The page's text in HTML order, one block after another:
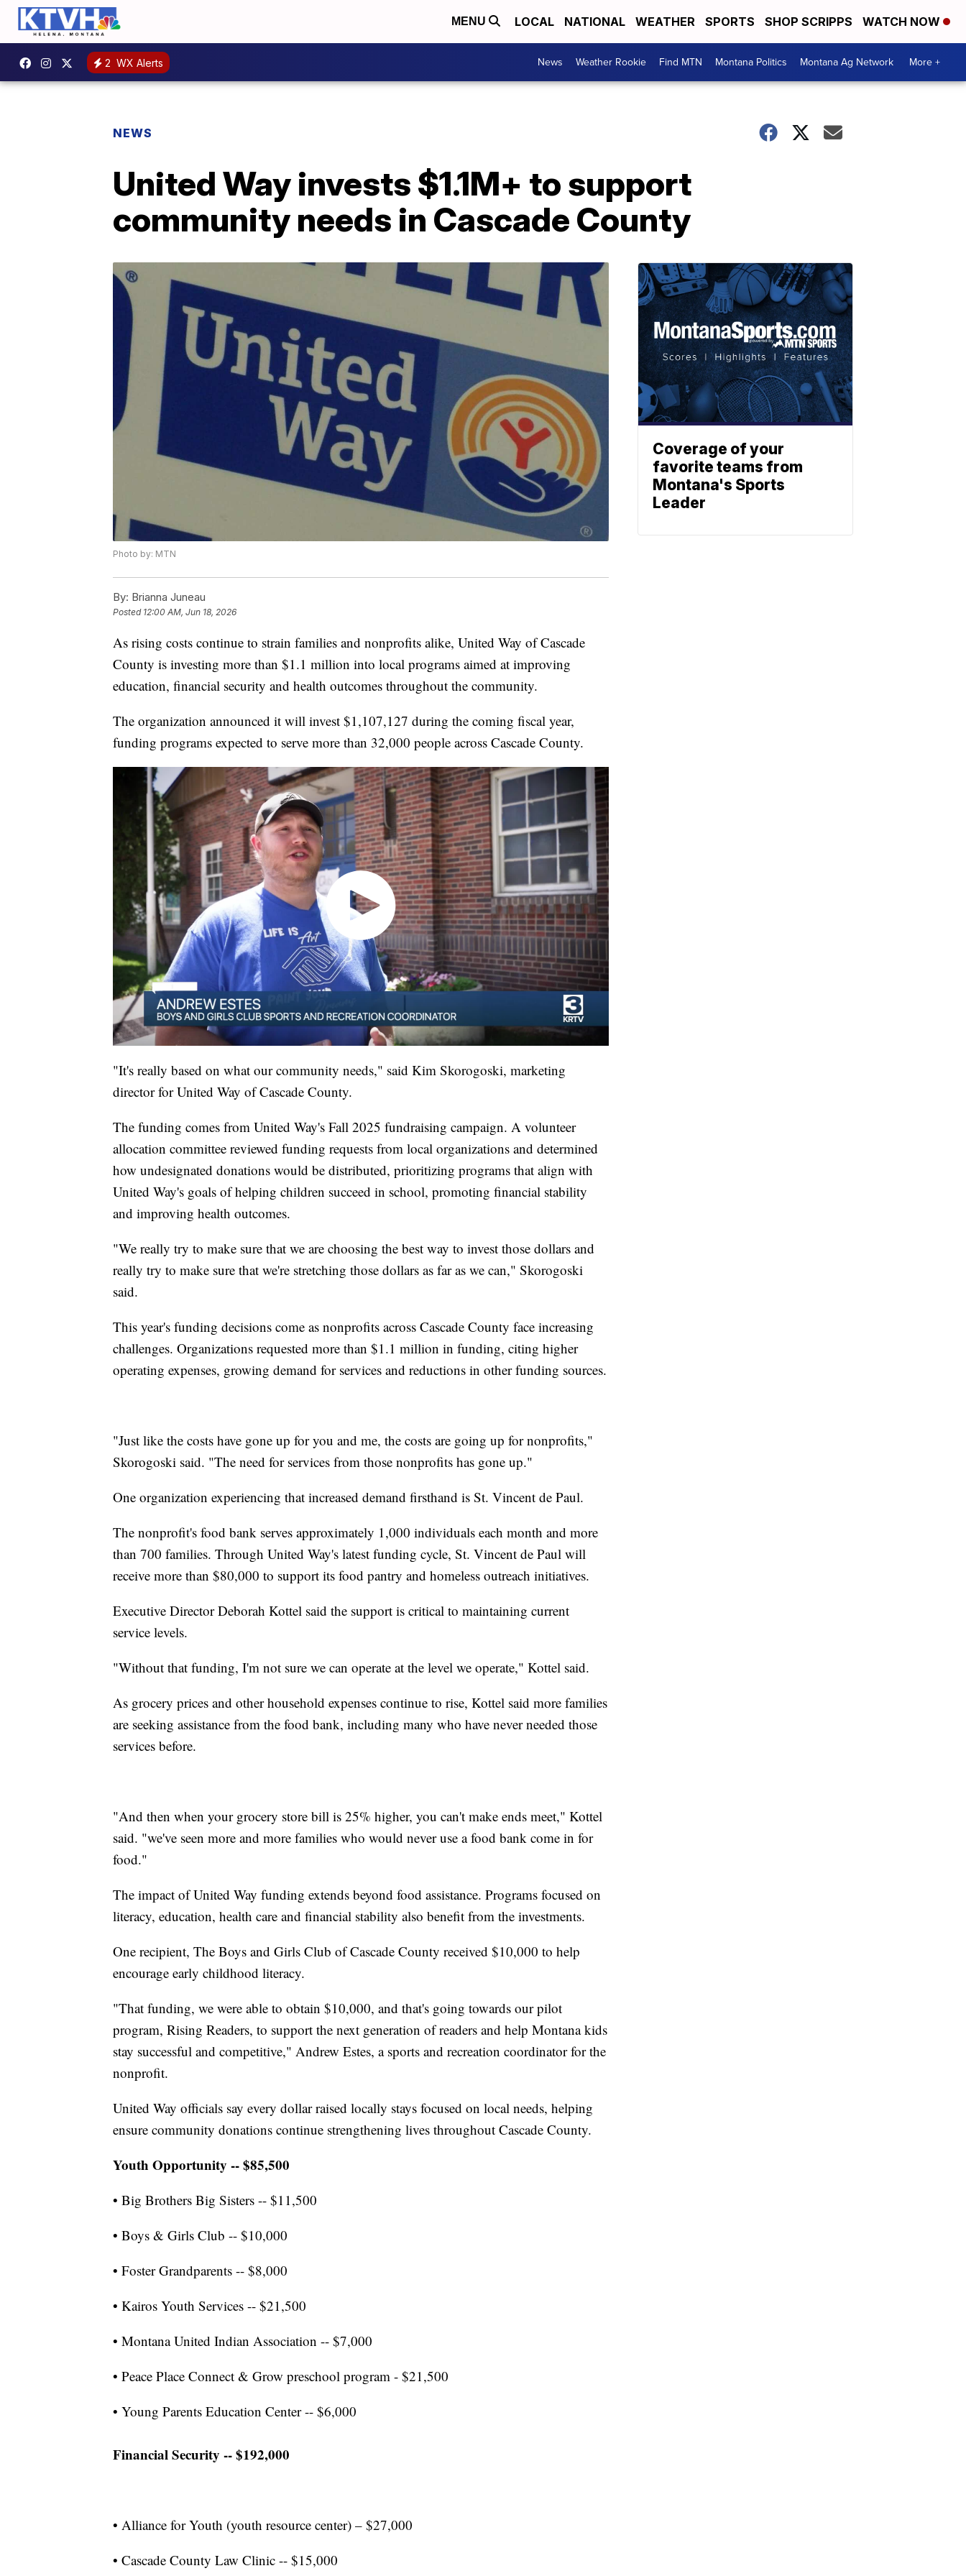
MENU LOCAL NATIONAL WEATHER SPORTS SHOP SCRIPPS WATCH NOW
2 WX Alerts News Weather Rookie Find MTN Montana Politics Montana Ag Network More +
NEWS
United Way invests $1.1M+ to support
community needs in Cascade County
Photo by: MTN
By: Brianna Juneau
Posted 12:00 AM, Jun 18, 2026
As rising costs continue to strain families and nonprofits alike, United Way of Cascade
County is investing more than $1.1 million into local programs aimed at improving
education, financial security and health outcomes throughout the community.
The organization announced it will invest $1,107,127 during the coming fiscal year,
funding programs expected to serve more than 32,000 people across Cascade County.
"It's really based on what our community needs," said Kim Skorogoski, marketing
director for United Way of Cascade County.
The funding comes from United Way's Fall 2025 fundraising campaign. A volunteer
allocation committee reviewed funding requests from local organizations and determined
how undesignated donations would be distributed, prioritizing programs that align with
United Way's goals of helping children succeed in school, promoting financial stability
and improving health outcomes.
"We really try to make sure that we are choosing the best way to invest those dollars and
really try to make sure that we're stretching those dollars as far as we can," Skorogoski
said.
This year's funding decisions come as nonprofits across Cascade County face increasing
challenges. Organizations requested more than $1.1 million in funding, citing higher
operating expenses, growing demand for services and reductions in other funding sources.
"Just like the costs have gone up for you and me, the costs are going up for nonprofits,"
Skorogoski said. "The need for services from those nonprofits has gone up."
One organization experiencing that increased demand firsthand is St. Vincent de Paul.
The nonprofit's food bank serves approximately 1,000 individuals each month and more
than 700 families. Through United Way's latest funding cycle, St. Vincent de Paul will
receive more than $80,000 to support its food pantry and homeless outreach initiatives.
Executive Director Deborah Kottel said the support is critical to maintaining current
service levels.
"Without that funding, I'm not sure we can operate at the level we operate," Kottel said.
As grocery prices and other household expenses continue to rise, Kottel said more families
are seeking assistance from the food bank, including many who have never needed those
services before.
"And then when your grocery store bill is 25% higher, you can't make ends meet," Kottel
said. "we've seen more and more families who would never use a food bank come in for
food."
The impact of United Way funding extends beyond food assistance. Programs focused on
literacy, education, health care and financial stability also benefit from the investments.
One recipient, The Boys and Girls Club of Cascade County received $10,000 to help
encourage early childhood literacy.
"That funding, we were able to obtain $10,000, and that's going towards our pilot
program, Rising Readers, to support the next generation of readers and help Montana kids
stay successful and competitive," Andrew Estes, a sports and recreation coordinator for the
nonprofit.
United Way officials say every dollar raised locally stays focused on local needs, helping
ensure community donations continue strengthening lives throughout Cascade County.
Youth Opportunity -- $85,500
• Big Brothers Big Sisters -- $11,500
• Boys & Girls Club -- $10,000
• Foster Grandparents -- $8,000
• Kairos Youth Services -- $21,500
• Montana United Indian Association -- $7,000
• Peace Place Connect & Grow preschool program - $21,500
• Young Parents Education Center -- $6,000
Financial Security -- $192,000
• Alliance for Youth (youth resource center) – $27,000
• Cascade County Law Clinic -- $15,000
Coverage of your
favorite teams from
Montana's Sports
Leader